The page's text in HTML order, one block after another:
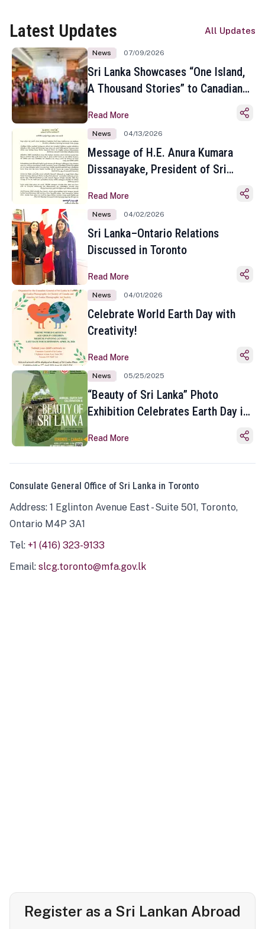
Latest Updates All Updates
News 07/09/2026
Sri Lanka Showcases “One Island,
A Thousand Stories” to Canadian
Toronto
Read More
News 04/13/2026
Message of H.E. Anura Kumara
Dissanayake, President of Sri
Sinhala and Tamil New Year
Read More
News 04/02/2026
Sri Lanka–Ontario Relations
Discussed in Toronto
Read More
News 04/01/2026
Celebrate World Earth Day with
Creativity!
Read More
News 05/25/2025
“Beauty of Sri Lanka” Photo
Exhibition Celebrates Earth Day in
Read More
Consulate General Office of Sri Lanka in Toronto
Address: 1 Eglinton Avenue East - Suite 501, Toronto,
Ontario M4P 3A1
Tel: +1 (416) 323-9133
Email: slcg.toronto@mfa.gov.lk
Register as a Sri Lankan Abroad